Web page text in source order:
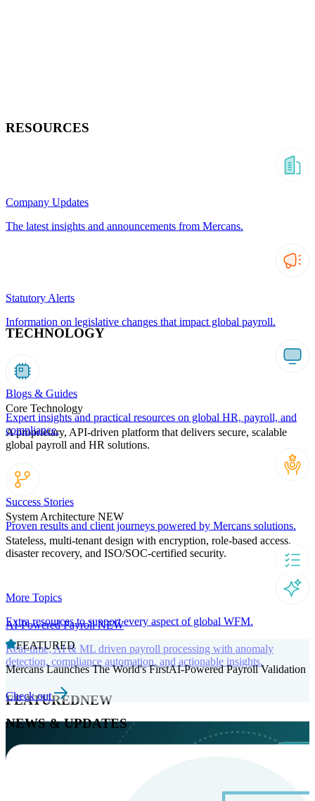
TECHNOLOGY
Core Technology
A proprietary, API-driven platform that delivers secure, scalable
global payroll and HR solutions.
System Architecture NEW
Stateless, multi-tenant design with encryption, role-based access,
disaster recovery, and ISO/SOC-certified security.
AI-Powered PayrollNEW
Real-time, AI & ML driven payroll processing with anomaly
detection, compliance automation, and actionable insights.
FEATUREDNEW
RESOURCES
Company Updates
The latest insights and announcements from Mercans.
Statutory Alerts
Information on legislative changes that impact global payroll.
Blogs & Guides
Expert insights and practical resources on global HR, payroll, and
compliance.
Success Stories
Proven results and client journeys powered by Mercans solutions.
More Topics
Extra resources to support every aspect of global WFM.
FEATURED
Mercans Launches The World's FirstAI-Powered Payroll Validation
Check out
NEWS & UPDATES